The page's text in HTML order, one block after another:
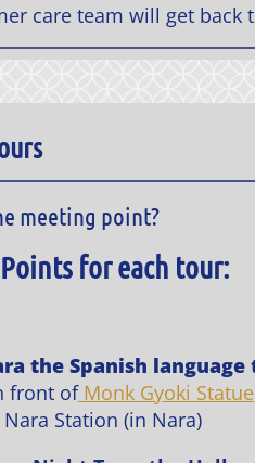
care team will get back
meeting point?
for each tour:
the Spanish language
front ofMonk Gyoki Statue
Station (in Nara)